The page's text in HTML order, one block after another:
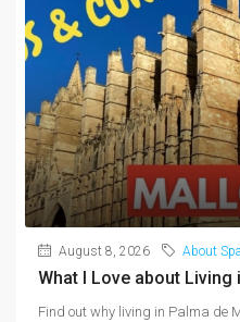
August 8, 2026 About
What I Love about
Find out why living in Palma de